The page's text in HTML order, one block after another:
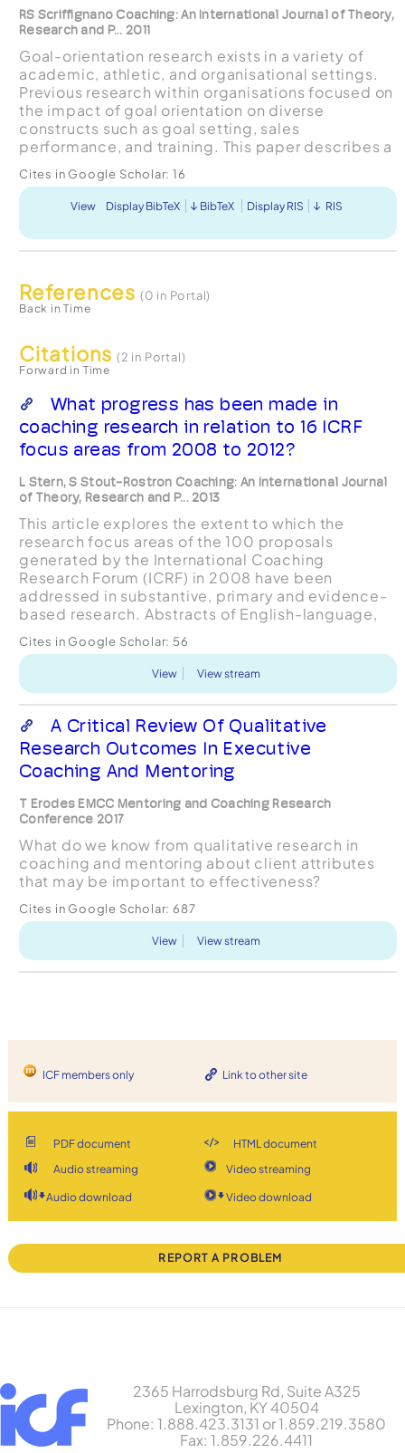
RS Scriffignano Coaching: An International Journal of Theory,
Research and P... 2011
Goal-orientation research exists in a variety of
academic, athletic, and organisational settings.
Previous research within organisations focused on
the impact of goal orientation on diverse
constructs such as goal setting, sales
performance, and training. This paper describes a
examining the r...
Cites in Google Scholar: 16
View Display BibTeX BibTeX Display RIS RIS
References (0 in Portal)
Back in Time
Citations (2 in Portal)
Forward in Time
What progress has been made in
coaching research in relation to 16 ICRF
focus areas from 2008 to 2012?
L Stern, S Stout-Rostron Coaching: An International Journal
of Theory, Research and P... 2013
This article explores the extent to which the
research focus areas of the 100 proposals
generated by the International Coaching
Research Forum (ICRF) in 2008 have been
addressed in substantive, primary and evidence-
based research. Abstracts of English-language,
from January 2008 to June 2012 we...
Cites in Google Scholar: 56
View View stream
A Critical Review Of Qualitative
Research Outcomes In Executive
Coaching And Mentoring
T Erodes EMCC Mentoring and Coaching Research
Conference 2017
What do we know from qualitative research in
coaching and mentoring about client attributes
that may be important to effectiveness?
Cites in Google Scholar: 687
View View stream
ICF members only Link to other site
PDF document
HTML document
Audio streaming
Video streaming
Audio download Video download
REPORT A PROBLEM
2365 Harrodsburg Rd, Suite A325
Lexington, KY 40504
Phone: 1.888.423.3131 or 1.859.219.3580
Fax: 1.859.226.4411